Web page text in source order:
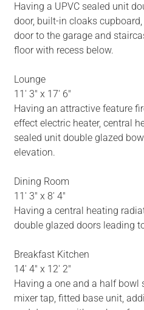
Having a UPVC sealed unit
door, built-in cloaks
door to the garage and
floor with recess below.
Lounge
11' 3" x 17' 6"
Having an attractive feature
effect electric heater, central
sealed unit double glazed
elevation.
Dining Room
11' 3" x 8' 4"
Having a central heating
double glazed doors leading
Breakfast Kitchen
14' 4" x 12' 2"
Having a one and a half bowl
mixer tap, fitted base unit,